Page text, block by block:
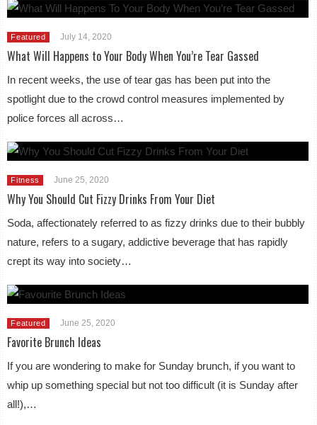
Featured July 14, 2020
What Will Happens to Your Body When You’re Tear Gassed
In recent weeks, the use of tear gas has been put into the
spotlight due to the crowd control measures implemented by
police forces all across…
Fitness June 25, 2020
Why You Should Cut Fizzy Drinks From Your Diet
Soda, affectionately referred to as fizzy drinks due to their bubbly
nature, refers to a sugary, addictive beverage that has rapidly
crept its way into society…
Featured June 25, 2020
Favorite Brunch Ideas
If you are wondering to make for Sunday brunch, if you want to
whip up something special but not too difficult (it is Sunday after
all!),…